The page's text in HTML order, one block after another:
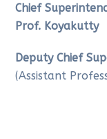
Chief
Prof. Koyakutty
Deputy Chief
(Assistant